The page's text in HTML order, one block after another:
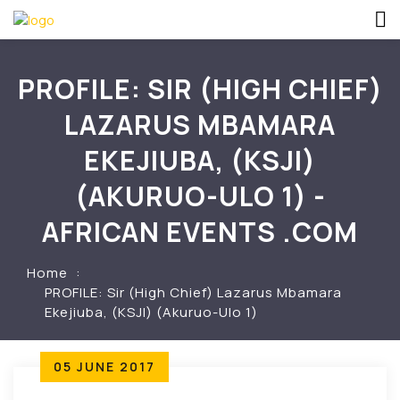
PROFILE: SIR (HIGH CHIEF)
LAZARUS MBAMARA
EKEJIUBA, (KSJI)
(AKURUO-ULO 1) -
AFRICAN EVENTS .COM
Home
PROFILE: Sir (High Chief) Lazarus Mbamara
Ekejiuba, (KSJI) (Akuruo-Ulo 1)
05 JUNE 2017